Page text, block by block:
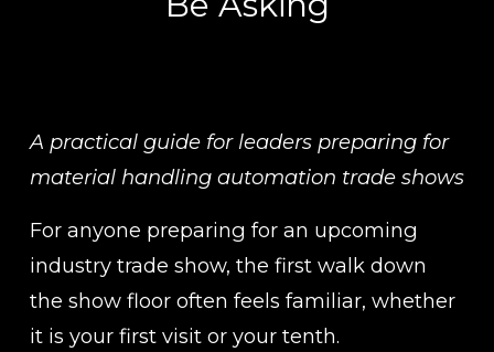
A practical guide for leaders preparing for
material handling automation trade shows
For anyone preparing for an upcoming
industry trade show, the first walk down
the show floor often feels familiar, whether
it is your first visit or your tenth.